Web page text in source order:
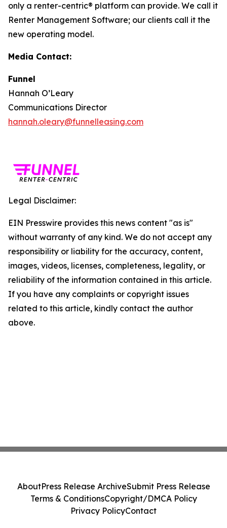
only a renter-centric® platform can provide. We call it
Renter Management Software; our clients call it the
new operating model.
Media Contact:
Funnel
Hannah O’Leary
Communications Director
hannah.oleary@funnelleasing.com
Legal Disclaimer:
EIN Presswire provides this news content "as is"
without warranty of any kind. We do not accept any
responsibility or liability for the accuracy, content,
images, videos, licenses, completeness, legality, or
reliability of the information contained in this article.
If you have any complaints or copyright issues
related to this article, kindly contact the author
above.
AboutPress Release ArchiveSubmit Press Release
Terms & ConditionsCopyright/DMCA Policy
Privacy PolicyContact